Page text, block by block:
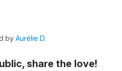
by Aurélie D.
share the love!